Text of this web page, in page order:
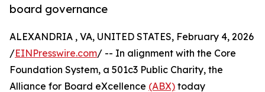
board governance
ALEXANDRIA , VA, UNITED STATES, February 4, 2026
/EINPresswire.com/ -- In alignment with the Core
Foundation System, a 501c3 Public Charity, the
Alliance for Board eXcellence (ABX) today